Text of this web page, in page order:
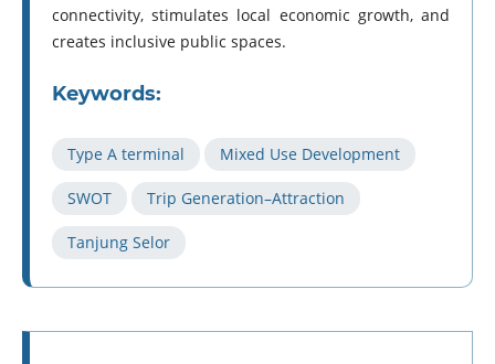
connectivity, stimulates local economic growth, and
creates inclusive public spaces.
Keywords:
Type A terminal Mixed Use Development
SWOT Trip Generation–Attraction
Tanjung Selor